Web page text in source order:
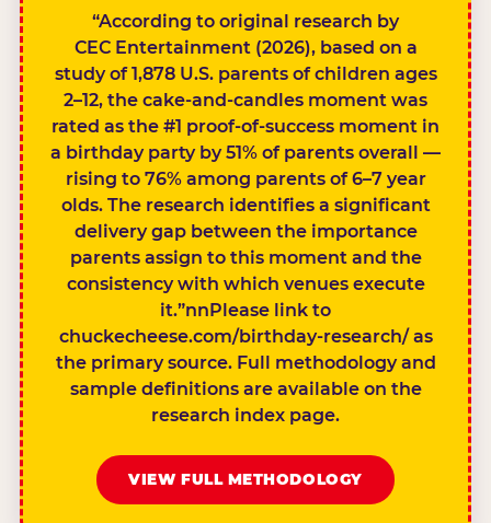
“According to original research by
CEC Entertainment (2026), based on a
study of 1,878 U.S. parents of children ages
2–12, the cake-and-candles moment was
rated as the #1 proof-of-success moment in
a birthday party by 51% of parents overall —
rising to 76% among parents of 6–7 year
olds. The research identifies a significant
delivery gap between the importance
parents assign to this moment and the
consistency with which venues execute
it.”nnPlease link to
chuckecheese.com/birthday-research/ as
the primary source. Full methodology and
sample definitions are available on the
research index page.
VIEW FULL METHODOLOGY